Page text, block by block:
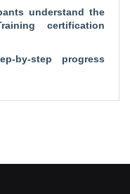
understand the
certification
by-step progress